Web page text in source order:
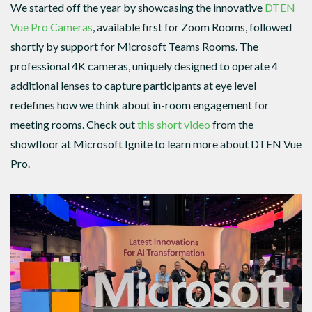
We started off the year by showcasing the innovative DTEN
Vue Pro Cameras, available first for Zoom Rooms, followed
shortly by support for Microsoft Teams Rooms. The
professional 4K cameras, uniquely designed to operate 4
additional lenses to capture participants at eye level
redefines how we think about in-room engagement for
meeting rooms. Check outthis short video from the
showfloor at Microsoft Ignite to learn more about DTEN Vue
Pro.